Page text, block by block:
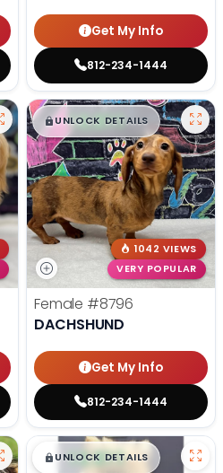
Get My Info
812-234-1444
$█,█ 99
UNLOCK DETAILS
1042 VIEWS
VERY POPULAR
Female #8796
DACHSHUND
Get My Info
812-234-1444
$█,█99
UNLOCK DETAILS